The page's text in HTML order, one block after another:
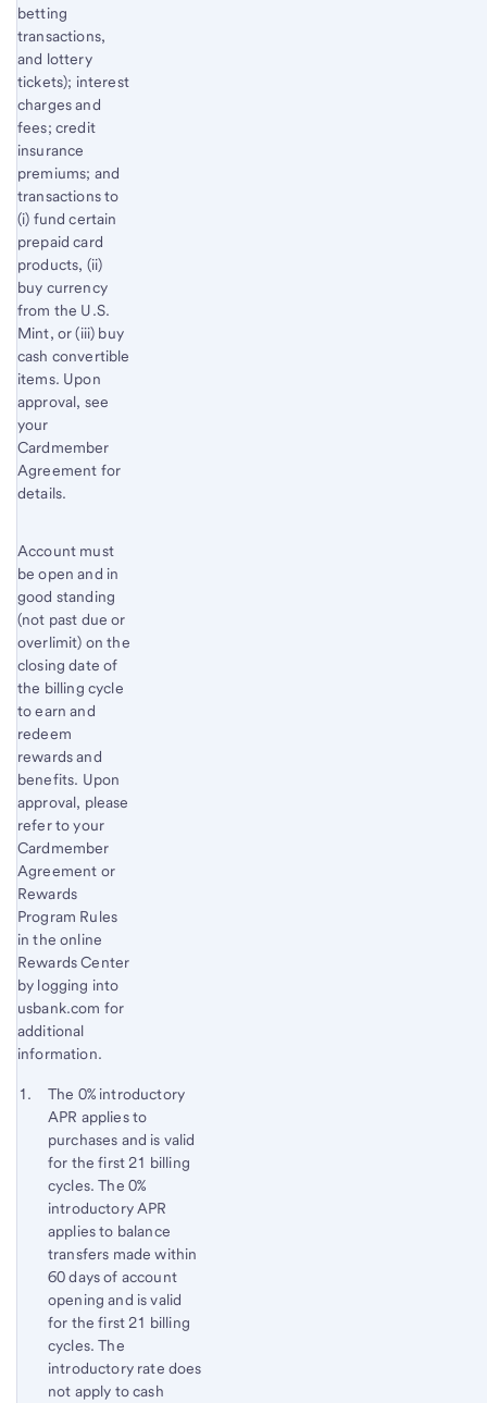
betting
transactions,
and lottery
tickets); interest
charges and
fees; credit
insurance
premiums; and
transactions to
(i) fund certain
prepaid card
products, (ii)
buy currency
from the U.S.
Mint, or (iii) buy
cash convertible
items. Upon
approval, see
your
Cardmember
Agreement for
details.
Account must
be open and in
good standing
(not past due or
overlimit) on the
closing date of
the billing cycle
to earn and
redeem
rewards and
benefits. Upon
approval, please
refer to your
Cardmember
Agreement or
Rewards
Program Rules
in the online
Rewards Center
by logging into
usbank.com for
additional
information.
Start of disclosure content
Footnote
Return
content,
Footnote
Footnote 1
The 0% introductory
APR applies to
purchases and is valid
for the first 21 billing
cycles. The 0%
introductory APR
applies to balance
transfers made within
60 days of account
opening and is valid
for the first 21 billing
cycles. The
introductory rate does
not apply to cash